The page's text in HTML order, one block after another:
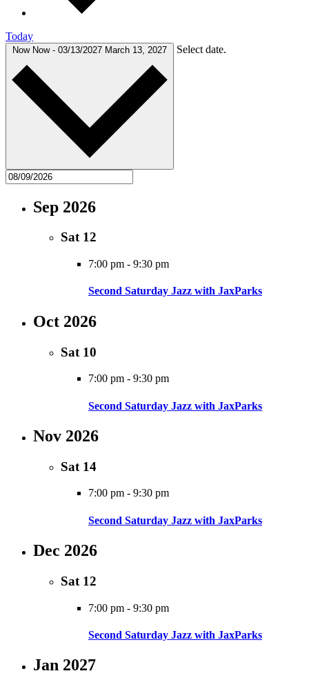
Today
Now Now - 03/13/2027 March 13, 2027 Select date.
Sep 2026
Sat 12
7:00 pm - 9:30 pm
Second Saturday Jazz with JaxParks
Oct 2026
Sat 10
7:00 pm - 9:30 pm
Second Saturday Jazz with JaxParks
Nov 2026
Sat 14
7:00 pm - 9:30 pm
Second Saturday Jazz with JaxParks
Dec 2026
Sat 12
7:00 pm - 9:30 pm
Second Saturday Jazz with JaxParks
Jan 2027